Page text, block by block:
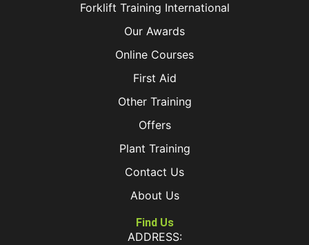
Forklift Training International
Our Awards
Online Courses
First Aid
Other Training
Offers
Plant Training
Contact Us
About Us
Find Us
ADDRESS: